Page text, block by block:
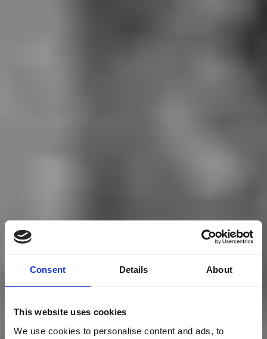
Consent Details About
This website uses cookies
We use cookies to personalise content and ads, to